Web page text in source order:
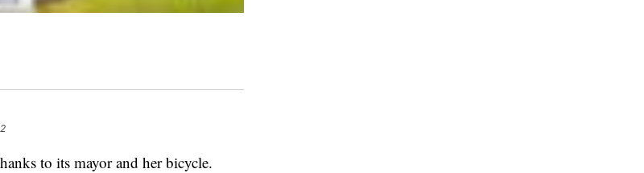
to its mayor and her bicycle.